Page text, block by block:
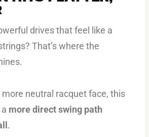
drives that feel like a
That’s where the
neutral racquet face, this
more direct swing path
.